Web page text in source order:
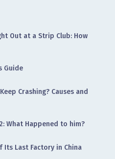
Out at a Strip Club: How
Guide
Crashing? Causes and
What Happened to him?
Its Last Factory in China